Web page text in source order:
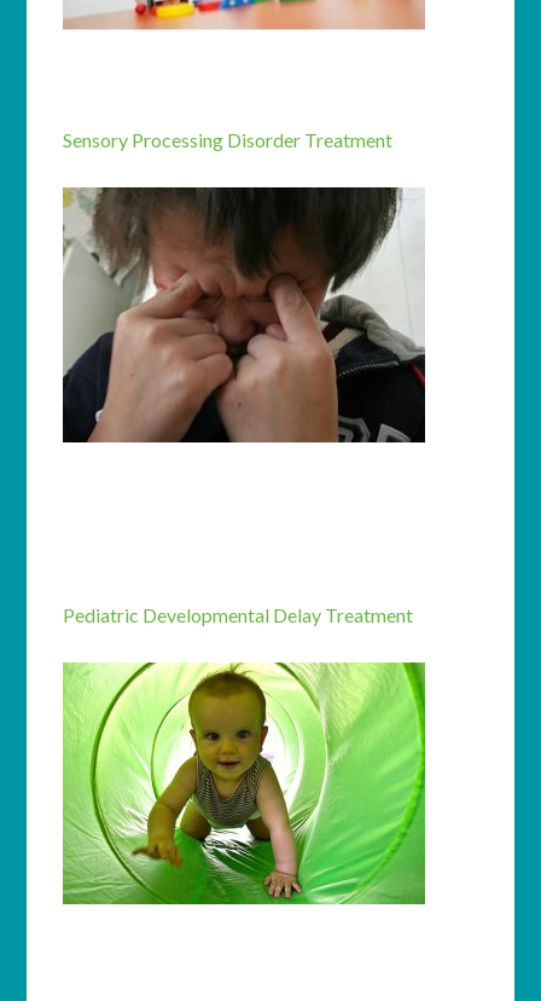
Sensory Processing Disorder Treatment
Pediatric Developmental Delay Treatment